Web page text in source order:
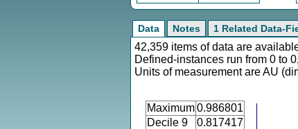
Data Notes 1 Related Data-
42,359 items of data are
Defined-instances run from 0 to
Units of measurement are AU
Maximum0.986801
Decile 9
0.817417